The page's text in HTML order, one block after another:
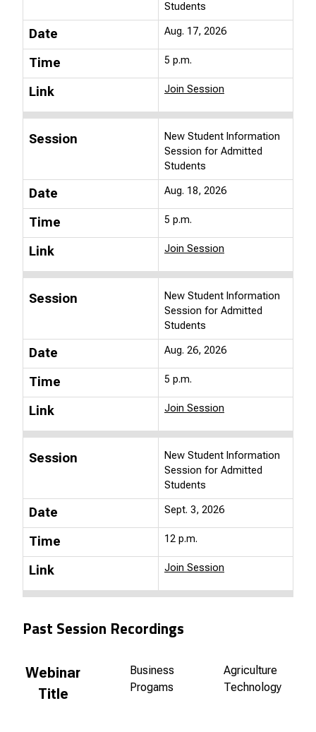
Students
Date Aug. 17, 2026
Time 5 p.m.
Link Join Session
Session
New Student Information
Session for Admitted
Students
Date Aug. 18, 2026
Time 5 p.m.
Link Join Session
Session
New Student Information
Session for Admitted
Students
Date Aug. 26, 2026
Time 5 p.m.
Link Join Session
Session
New Student Information
Session for Admitted
Students
Date Sept. 3, 2026
Time 12 p.m.
Link Join Session
Past Session Recordings
Webinar
Title
Business
Progams
Agriculture
Technology